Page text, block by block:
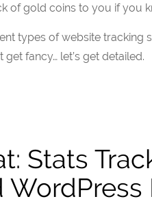
of gold coins to you if you
types of website
fancy… let’s get detailed.
Stats
WordPress